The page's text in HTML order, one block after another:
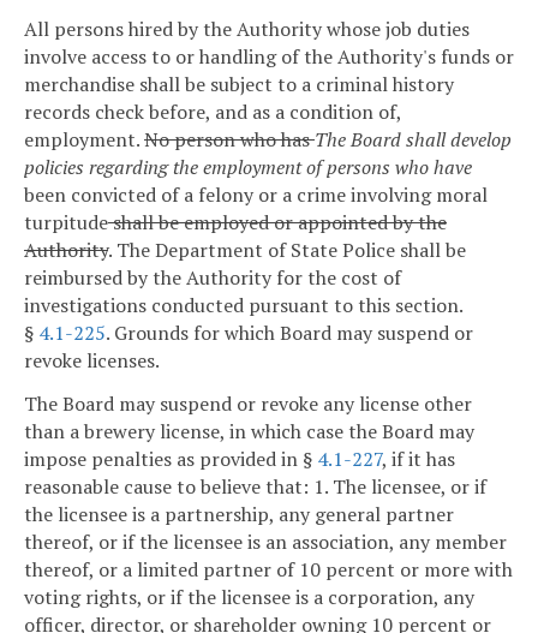
All persons hired by the Authority whose job duties
involve access to or handling of the Authority's funds or
merchandise shall be subject to a criminal history
records check before, and as a condition of,
employment.No person who hasThe Board shall develop
policies regarding the employment of persons who have
been convicted of a felony or a crime involving moral
turpitudeshall be employed or appointed by the
Authority. The Department of State Police shall be
reimbursed by the Authority for the cost of
investigations conducted pursuant to this section.
§ 4.1-225. Grounds for which Board may suspend or
revoke licenses.
The Board may suspend or revoke any license other
than a brewery license, in which case the Board may
impose penalties as provided in § 4.1-227, if it has
reasonable cause to believe that: 1. The licensee, or if
the licensee is a partnership, any general partner
thereof, or if the licensee is an association, any member
thereof, or a limited partner of 10 percent or more with
voting rights, or if the licensee is a corporation, any
officer, director, or shareholder owning 10 percent or